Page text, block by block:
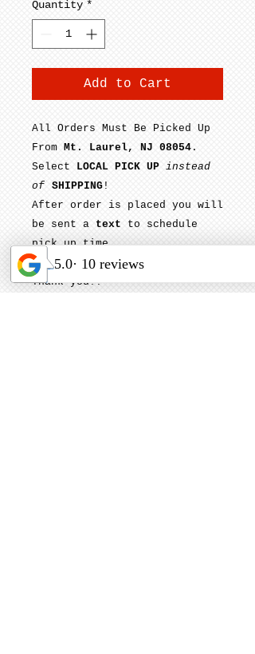
Quantity *
Add to Cart
All Orders Must Be Picked Up
From Mt. Laurel, NJ 08054 .
Select LOCAL PICK UP instead
of SHIPPING !
After order is placed you will
be sent a text to schedule
pick up time.
Thank you!!